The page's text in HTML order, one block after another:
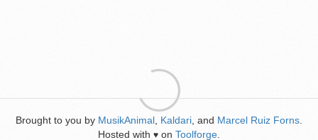
Brought to you by MusikAnimal Kaldari , and Marcel Ruiz Forns
Hosted with ♥ on Toolforge